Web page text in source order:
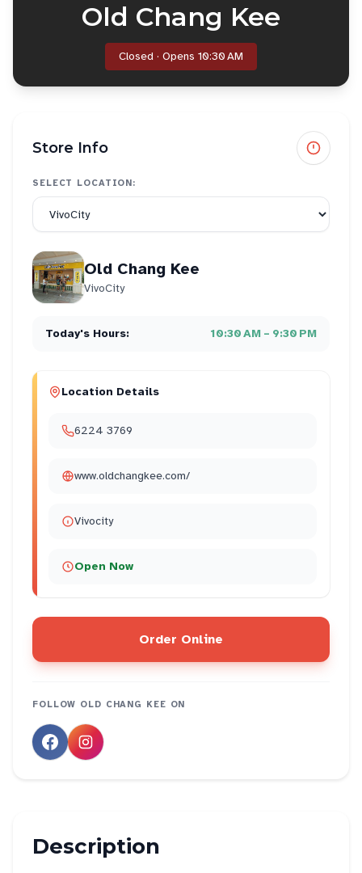
Old Chang Kee
Closed · Opens 10:30 AM
Store Info
SELECT LOCATION:
Old Chang Kee
VivoCity
Today's Hours: 10:30 AM – 9:30 PM
Location Details
6224 3769
www.oldchangkee.com/
Vivocity
Open Now
Order Online
FOLLOW OLD CHANG KEE ON
Description